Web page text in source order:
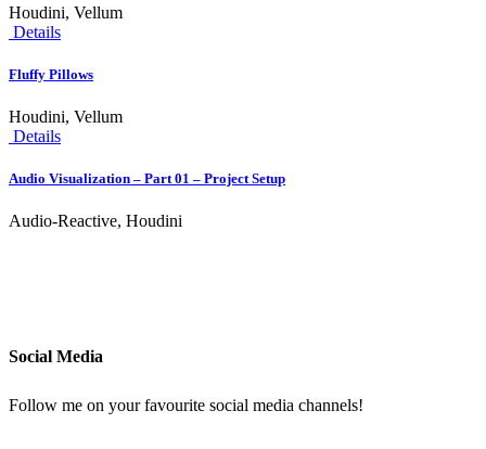
Houdini, Vellum
Details
Fluffy Pillows
Houdini, Vellum
Details
Audio Visualization – Part 01 – Project Setup
Audio-Reactive, Houdini
Social Media
Follow me on your favourite social media channels!